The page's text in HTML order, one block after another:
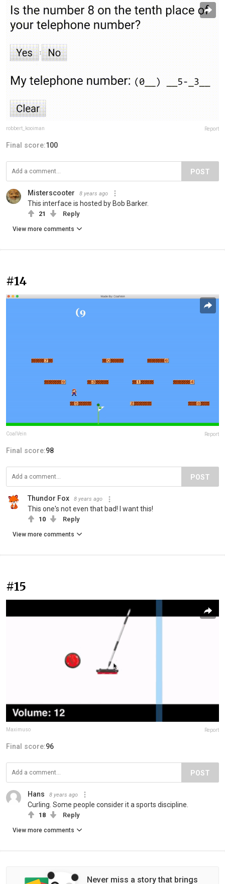
robbert_kooiman Report
Final score:100
POST
Misterscooter 8 years ago
This interface is hosted by Bob Barker.
21 Reply
View more comments
#14
CoalVein Report
Final score:98
POST
Thundor Fox 8 years ago
This one's not even that bad! I want this!
10 Reply
View more comments
#15
Maximuso Report
Final score:96
POST
Hans 8 years ago
Curling. Some people consider it a sports discipline.
18 Reply
View more comments
Never miss a story that brings